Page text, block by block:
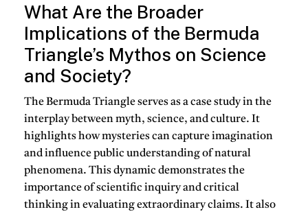
What Are the Broader
Implications of the Bermuda
Triangle’s Mythos on Science
and Society?
The Bermuda Triangle serves as a case study in the
interplay between myth, science, and culture. It
highlights how mysteries can capture imagination
and influence public understanding of natural
phenomena. This dynamic demonstrates the
importance of scientific inquiry and critical
thinking in evaluating extraordinary claims. It also